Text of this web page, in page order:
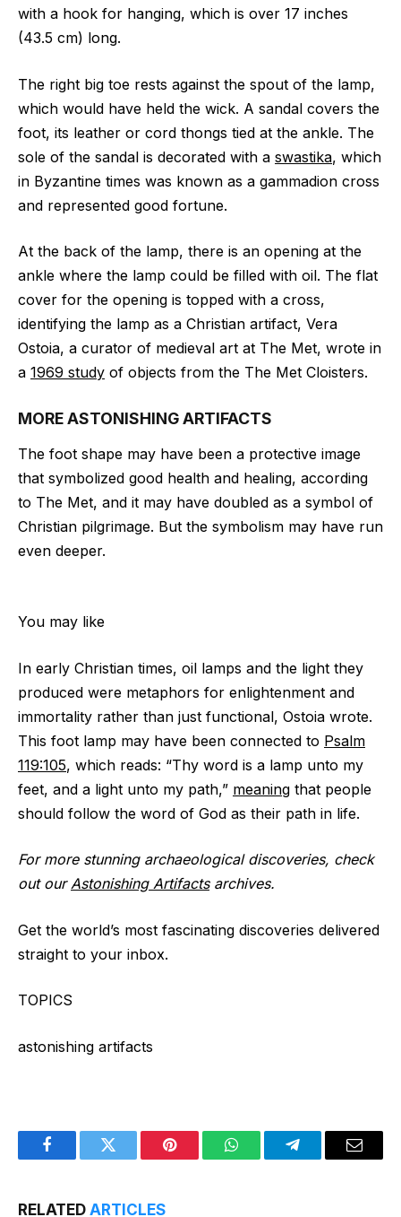
with a hook for hanging, which is over 17 inches
(43.5 cm) long.
The right big toe rests against the spout of the lamp,
which would have held the wick. A sandal covers the
foot, its leather or cord thongs tied at the ankle. The
sole of the sandal is decorated with a swastika, which
in Byzantine times was known as a gammadion cross
and represented good fortune.
At the back of the lamp, there is an opening at the
ankle where the lamp could be filled with oil. The flat
cover for the opening is topped with a cross,
identifying the lamp as a Christian artifact, Vera
Ostoia, a curator of medieval art at The Met, wrote in
a 1969 study of objects from the The Met Cloisters.
MORE ASTONISHING ARTIFACTS
The foot shape may have been a protective image
that symbolized good health and healing, according
to The Met, and it may have doubled as a symbol of
Christian pilgrimage. But the symbolism may have run
even deeper.
You may like
In early Christian times, oil lamps and the light they
produced were metaphors for enlightenment and
immortality rather than just functional, Ostoia wrote.
This foot lamp may have been connected to Psalm
119:105, which reads: “Thy word is a lamp unto my
feet, and a light unto my path,” meaning that people
should follow the word of God as their path in life.
For more stunning archaeological discoveries, check
out ourAstonishing Artifactsarchives.
Get the world’s most fascinating discoveries delivered
straight to your inbox.
TOPICS
astonishing artifacts
FacebookTwitter Pinterest WhatsAppTelegramEmail
RELATED ARTICLES